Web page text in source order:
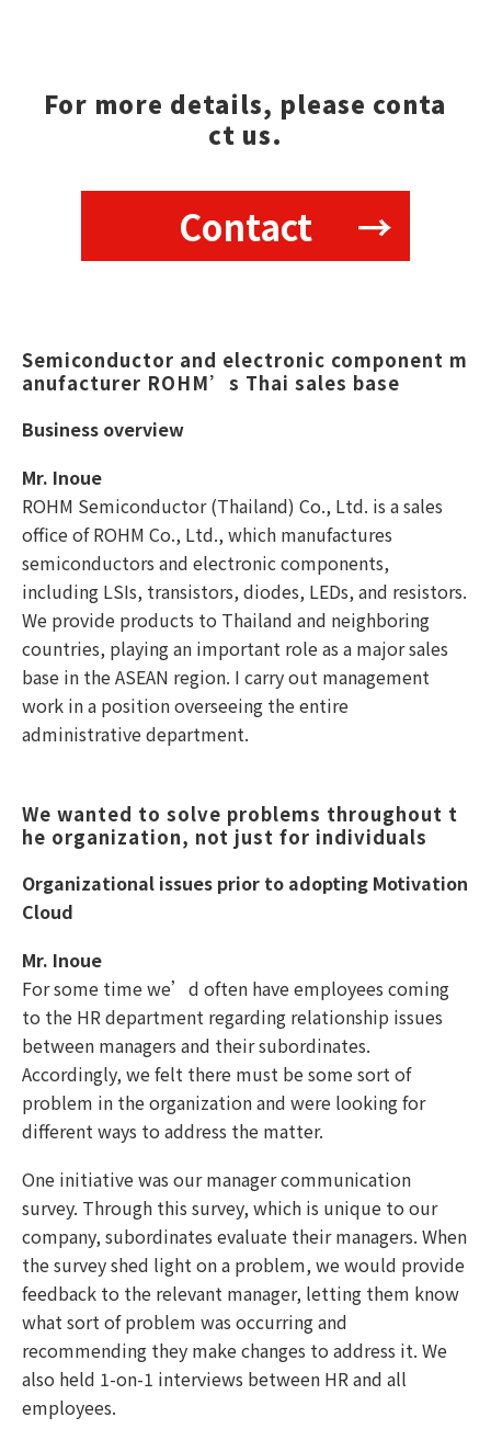
For more details, please conta
ct us.
Contact
Semiconductor and electronic component m
anufacturer ROHM’s Thai sales base
Business overview
Mr. Inoue
ROHM Semiconductor (Thailand) Co., Ltd. is a sales
office of ROHM Co., Ltd., which manufactures
semiconductors and electronic components,
including LSIs, transistors, diodes, LEDs, and resistors.
We provide products to Thailand and neighboring
countries, playing an important role as a major sales
base in the ASEAN region. I carry out management
work in a position overseeing the entire
administrative department.
We wanted to solve problems throughout t
he organization, not just for individuals
Organizational issues prior to adopting Motivation
Cloud
Mr. Inoue
For some time we’d often have employees coming
to the HR department regarding relationship issues
between managers and their subordinates.
Accordingly, we felt there must be some sort of
problem in the organization and were looking for
different ways to address the matter.
One initiative was our manager communication
survey. Through this survey, which is unique to our
company, subordinates evaluate their managers. When
the survey shed light on a problem, we would provide
feedback to the relevant manager, letting them know
what sort of problem was occurring and
recommending they make changes to address it. We
also held 1-on-1 interviews between HR and all
employees.